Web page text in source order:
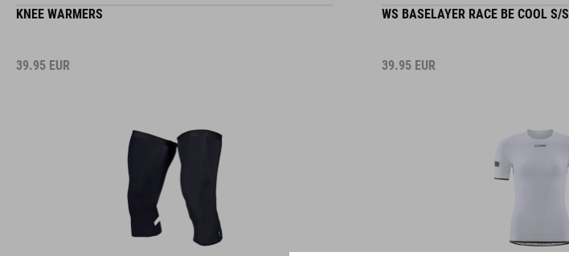
KNEE WARMERS
39.95 EUR
WS BASELAYER RACE BE COOL S/S
39.95 EUR